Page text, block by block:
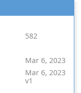
582
Mar 6, 2023
Mar 6, 2023
v1